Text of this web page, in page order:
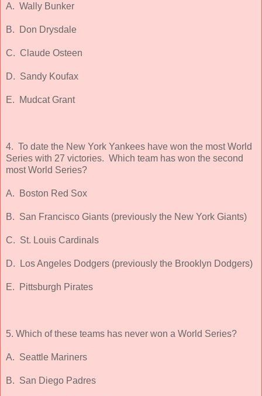
A. Wally Bunker
B. Don Drysdale
C. Claude Osteen
D. Sandy Koufax
E. Mudcat Grant
4. To date the New York Yankees have won the most World
Series with 27 victories. Which team has won the second
most World Series?
A. Boston Red Sox
B. San Francisco Giants (previously the New York Giants)
C. St. Louis Cardinals
D. Los Angeles Dodgers (previously the Brooklyn Dodgers)
E. Pittsburgh Pirates
5. Which of these teams has never won a World Series?
A. Seattle Mariners
B. San Diego Padres